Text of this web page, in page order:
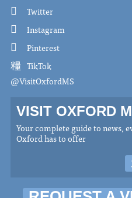
Twitter
Instagram
Pinterest
TikTok
@VisitOxfordMS
VISIT OXFORD
Your complete guide to news,
Oxford has to offer